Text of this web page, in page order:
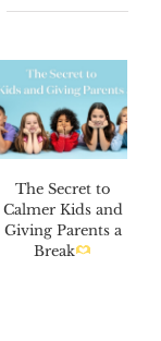
The Secret to
Calmer Kids and
Giving Parents a
Break